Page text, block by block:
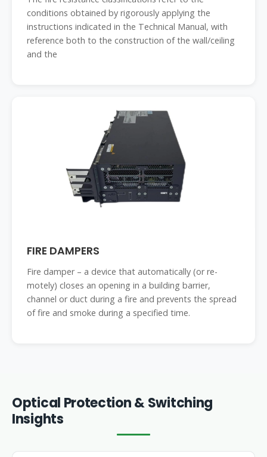
conditions obtained by rigorously applying the
instructions indicated in the Technical Manual, with
reference both to the construction of the wall/ceiling
and the
FIRE DAMPERS
Fire damper – a device that automatically (or re-
motely) closes an opening in a building barrier,
channel or duct during a fire and prevents the spread
of fire and smoke during a specified time.
Optical Protection & Switching
Insights